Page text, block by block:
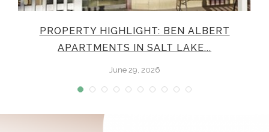
PROPERTY HIGHLIGHT: BEN ALBERT
APARTMENTS IN SALT LAKE...
June 29, 2026